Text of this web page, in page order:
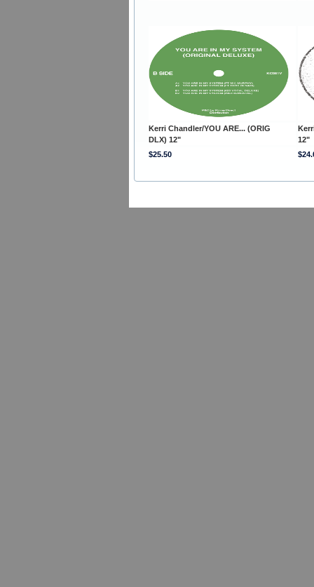
Kerri Chandler/YOU ARE... (ORIG
DLX) 12"
12"
$25.50